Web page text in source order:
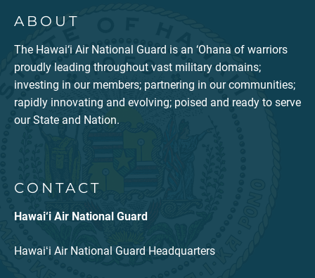
ABOUT
The Hawai‘i Air National Guard is an ‘Ohana of warriors
proudly leading throughout vast military domains;
investing in our members; partnering in our communities;
rapidly innovating and evolving; poised and ready to serve
our State and Nation.
CONTACT
Hawai‘i Air National Guard
Hawaiʻi Air National Guard Headquarters